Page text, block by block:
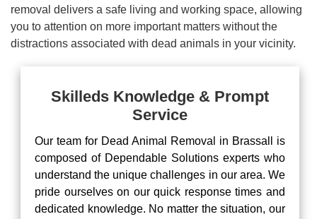
removal delivers a safe living and working space, allowing
you to attention on more important matters without the
distractions associated with dead animals in your vicinity.
Skilleds Knowledge & Prompt
Service
Our team for Dead Animal Removal in Brassall is
composed of Dependable Solutions experts who
understand the unique challenges in our area. We
pride ourselves on our quick response times and
dedicated knowledge. No matter the situation, our